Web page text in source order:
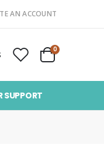
AN ACCOUNT
Cart
0items
SUPPORT